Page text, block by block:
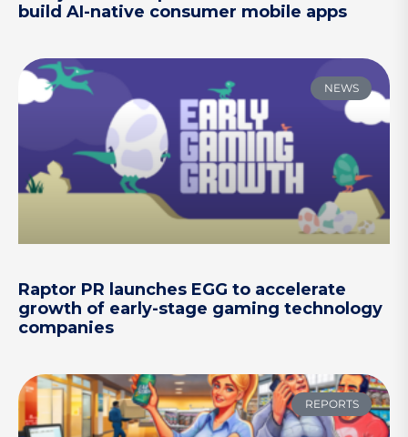
build AI-native consumer mobile apps
NEWS
Raptor PR launches EGG to accelerate
growth of early-stage gaming technology
companies
REPORTS